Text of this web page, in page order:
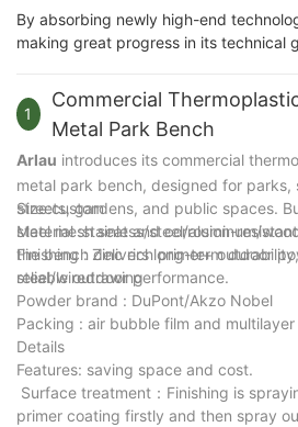
By absorbing newly high-end
making great progress in its technical
1
Commercial
Metal Park Bench
Arlau introduces its commercial
metal park bench, designed for parks,
streets, gardens, and public spaces.
steel mesh seat and corrosion-
the bench delivers long-term
reliable outdoor performance.
Size:custom
Material :stainless/steel/aluminum/
Finishing : Zinc rich primer+ outdoor
steel/wiredrawing
Powder brand : DuPont/Akzo Nobel
Packing : air bubble film and
Details
Features: saving space and cost.
Surface treatment：Finishing is
primer coating firstly and then spray